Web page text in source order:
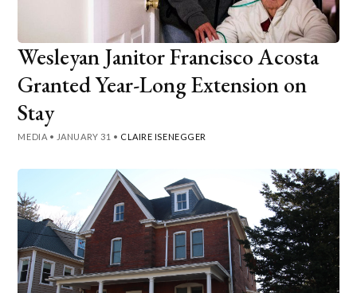
Wesleyan Janitor Francisco Acosta
Granted Year-Long Extension on
Stay
MEDIA • JANUARY 31 • CLAIRE ISENEGGER